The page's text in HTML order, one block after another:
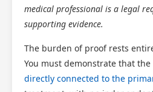
medical professional is a legal
supporting evidence.
The burden of proof rests
You must demonstrate that
directly connected to the